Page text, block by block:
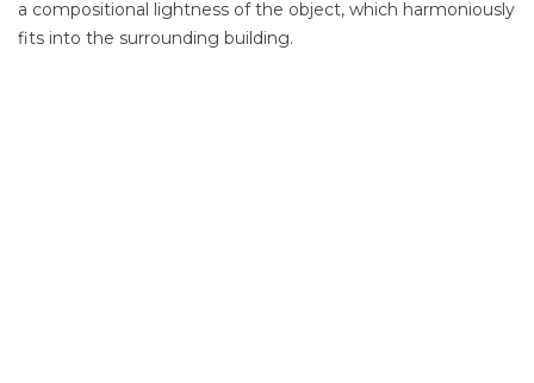
a compositional lightness of the object, which harmoniously
fits into the surrounding building.